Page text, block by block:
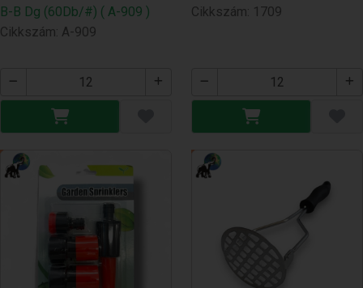
B-B Dg (60Db/#) ( A-909 )
Cikkszám: A-909
Cikkszám: 1709